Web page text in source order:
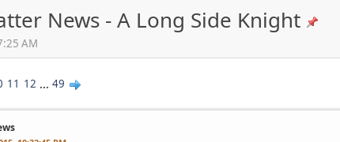
News - A Long Side Knight
AM
11 12 ... 49